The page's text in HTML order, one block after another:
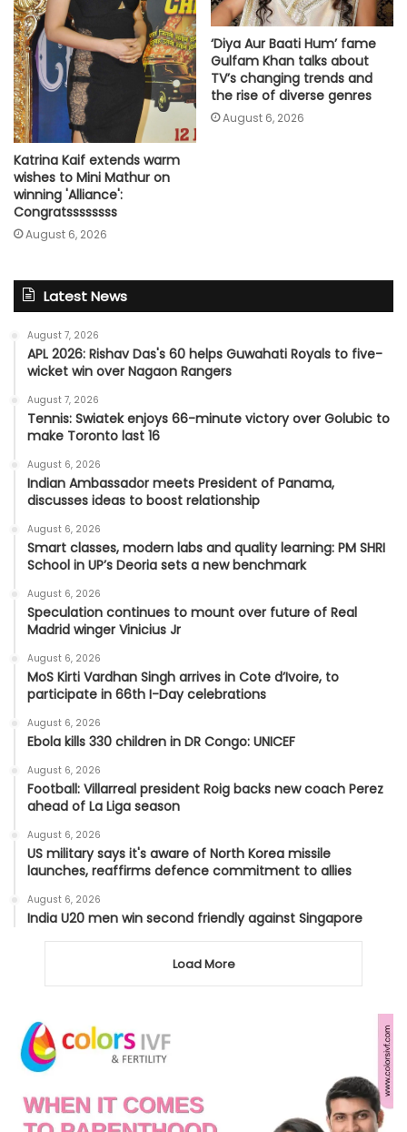
Katrina Kaif extends warm
wishes to Mini Mathur on
winning 'Alliance':
Congratssssssss
August 6, 2026
‘Diya Aur Baati Hum’ fame
Gulfam Khan talks about
TV’s changing trends and
the rise of diverse genres
August 6, 2026
Latest News
August 7, 2026
APL 2026: Rishav Das's 60 helps Guwahati Royals to five-
wicket win over Nagaon Rangers
August 7, 2026
Tennis: Swiatek enjoys 66-minute victory over Golubic to
make Toronto last 16
August 6, 2026
Indian Ambassador meets President of Panama,
discusses ideas to boost relationship
August 6, 2026
Smart classes, modern labs and quality learning: PM SHRI
School in UP’s Deoria sets a new benchmark
August 6, 2026
Speculation continues to mount over future of Real
Madrid winger Vinicius Jr
August 6, 2026
MoS Kirti Vardhan Singh arrives in Cote d’Ivoire, to
participate in 66th I-Day celebrations
August 6, 2026
Ebola kills 330 children in DR Congo: UNICEF
August 6, 2026
Football: Villarreal president Roig backs new coach Perez
ahead of La Liga season
August 6, 2026
US military says it's aware of North Korea missile
launches, reaffirms defence commitment to allies
August 6, 2026
India U20 men win second friendly against Singapore
Load More